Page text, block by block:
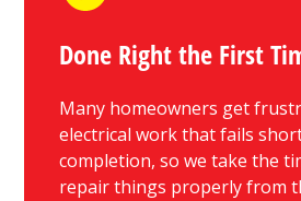
Done Right the First
Many homeowners get
electrical work that fails
completion, so we take the
repair things properly from